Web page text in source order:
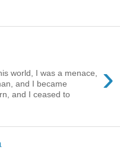
›
world, I was a menace,
and I became
and I ceased to